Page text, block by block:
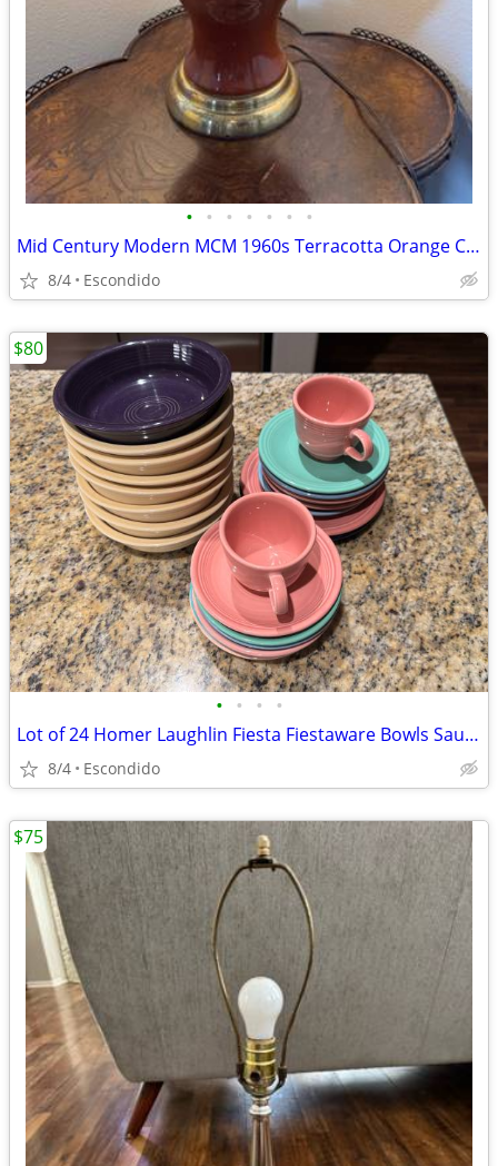
• • • • • • •
Mid Century Modern MCM 1960s Terracotta Orange Ceramic Ginger Jar Table Lamp
8/4 Escondido
• • • •
Lot of 24 Homer Laughlin Fiesta Fiestaware Bowls Saucers Cups Plates Colorful
8/4 Escondido
$80
$75